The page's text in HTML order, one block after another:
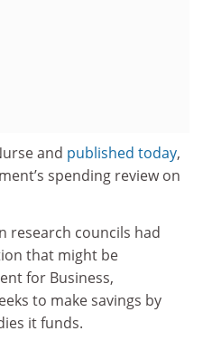
and published today,
spending review on
research councils had
that might be
for Business,
to make savings by
it funds.